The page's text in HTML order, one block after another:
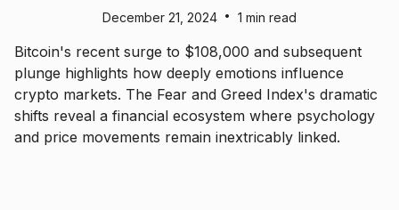
December 21, 2024 • 1 min read
Bitcoin's recent surge to $108,000 and subsequent
plunge highlights how deeply emotions influence
crypto markets. The Fear and Greed Index's dramatic
shifts reveal a financial ecosystem where psychology
and price movements remain inextricably linked.